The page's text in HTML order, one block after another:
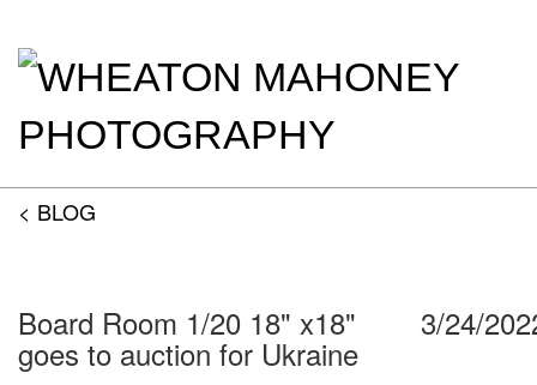
< BLOG
Board Room 1/20 18" x18"
goes to auction for Ukraine
3/24/